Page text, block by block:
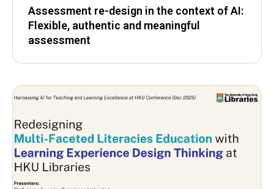
Assessment re-design in the context of AI:
Flexible, authentic and meaningful
assessment